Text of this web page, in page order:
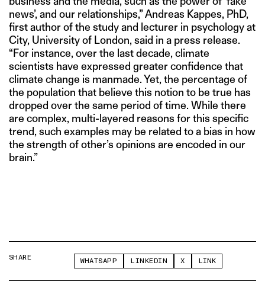
news’, and our relationships,” Andreas Kappes, PhD,
first author of the study and lecturer in psychology at
City, University of London, said in a press release.
“For instance, over the last decade, climate
scientists have expressed greater confidence that
climate change is manmade. Yet, the percentage of
the population that believe this notion to be true has
dropped over the same period of time. While there
are complex, multi-layered reasons for this specific
trend, such examples may be related to a bias in how
the strength of other’s opinions are encoded in our
brain.”
SHARE WHATSAPP LINKEDIN X LINK